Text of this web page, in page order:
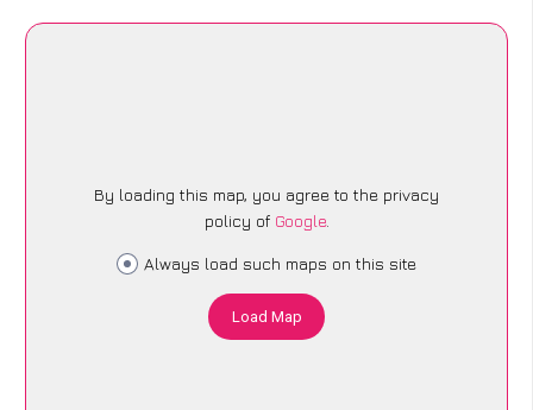
By loading this map, you agree to the privacy
policy of Google.
Always load such maps on this site
Load Map